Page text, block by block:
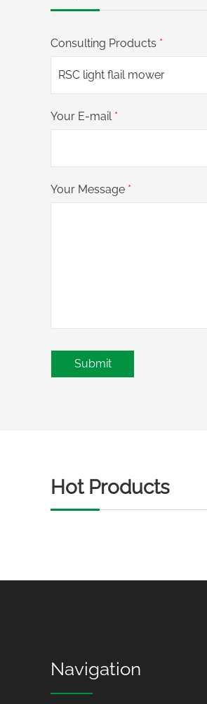
Consulting Products *
Your E-mail *
Your Message *
Hot Products
Navigation